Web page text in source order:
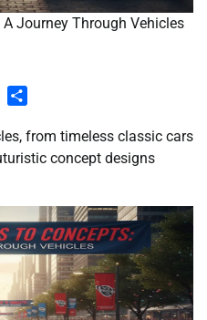
Journey Through Vehicles
from timeless classic cars
concept designs